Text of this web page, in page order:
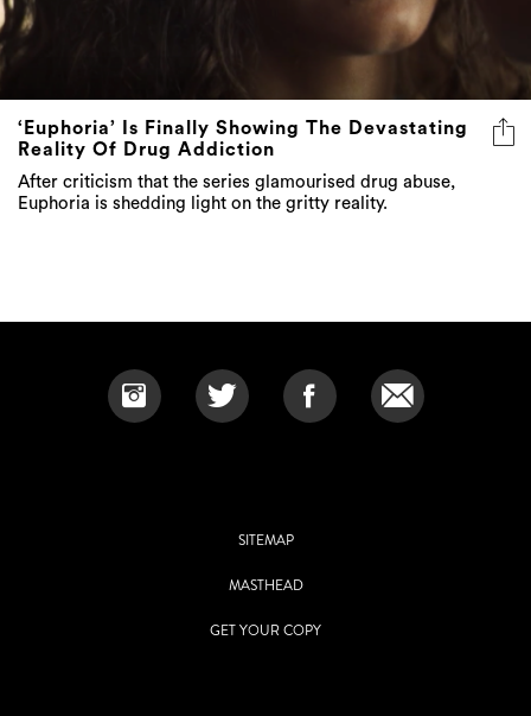
‘Euphoria’ Is Finally Showing The Devastating
Reality Of Drug Addiction
After criticism that the series glamourised drug abuse,
Euphoria is shedding light on the gritty reality.
SITEMAP
MASTHEAD
GET YOUR COPY